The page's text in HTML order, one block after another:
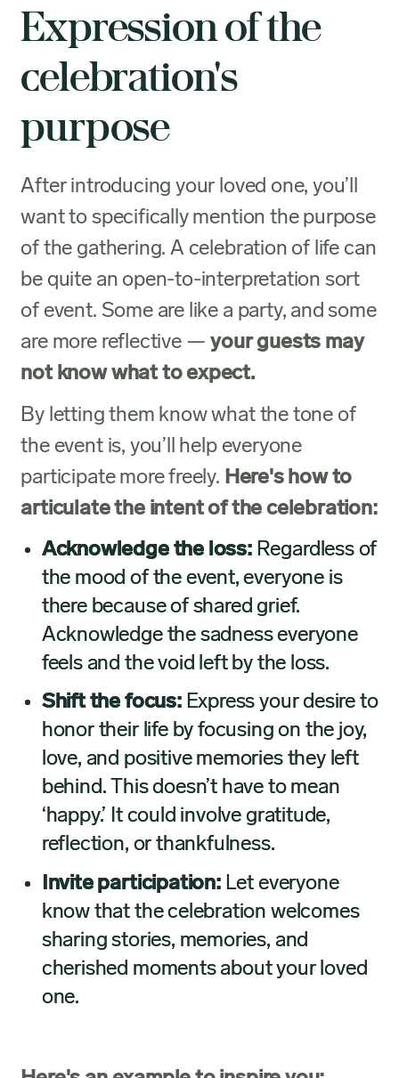
Expression of the
celebration's
purpose
After introducing your loved one, you’ll
want to specifically mention the purpose
of the gathering. A celebration of life can
be quite an open-to-interpretation sort
of event. Some are like a party, and some
are more reflective —your guests may
not know what to expect.
By letting them know what the tone of
the event is, you’ll help everyone
participate more freely. Here's how to
articulate the intent of the celebration:
Acknowledge the loss: Regardless of
the mood of the event, everyone is
there because of shared grief.
Acknowledge the sadness everyone
feels and the void left by the loss.
Shift the focus:Express your desire to
honor their life by focusing on the joy,
love, and positive memories they left
behind. This doesn’t have to mean
‘happy.’ It could involve gratitude,
reflection, or thankfulness.
Invite participation: Let everyone
know that the celebration welcomes
sharing stories, memories, and
cherished moments about your loved
one.